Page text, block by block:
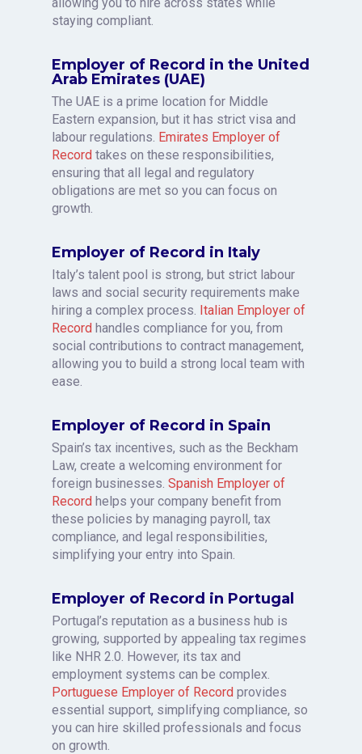
staying compliant.
Employer of Record in the United
Arab Emirates (UAE)
The UAE is a prime location for Middle
Eastern expansion, but it has strict visa and
labour regulations. Emirates Employer of
Record takes on these responsibilities,
ensuring that all legal and regulatory
obligations are met so you can focus on
growth.
Employer of Record in Italy
Italy’s talent pool is strong, but strict labour
laws and social security requirements make
hiring a complex process. Italian Employer of
Record handles compliance for you, from
social contributions to contract management,
allowing you to build a strong local team with
ease.
Employer of Record in Spain
Spain’s tax incentives, such as the Beckham
Law, create a welcoming environment for
foreign businesses.Spanish Employer of
Record helps your company benefit from
these policies by managing payroll, tax
compliance, and legal responsibilities,
simplifying your entry into Spain.
Employer of Record in Portugal
Portugal’s reputation as a business hub is
growing, supported by appealing tax regimes
like NHR 2.0. However, its tax and
employment systems can be complex.
Portuguese Employer of Record provides
essential support, simplifying compliance, so
you can hire skilled professionals and focus
on growth.